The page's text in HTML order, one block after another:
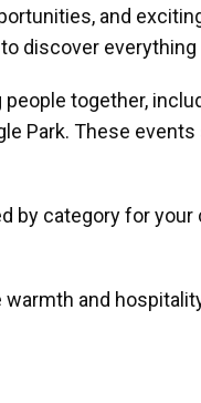
and
discover
together,
Park. These
by category for
and